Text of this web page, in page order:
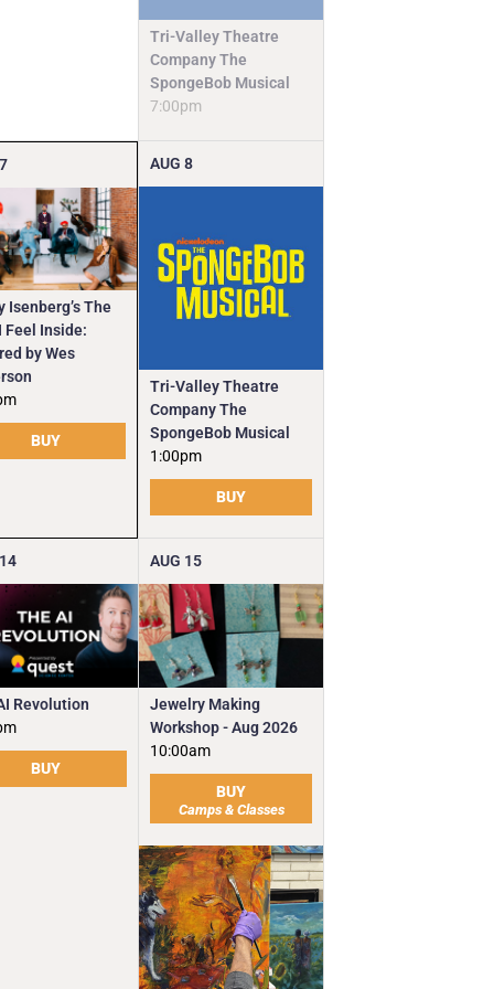
Tri-Valley Theatre
Company The
SpongeBob Musical
7:00pm
7
Isenberg’s The
Feel Inside:
by Wes
BUY
AUG 8
Tri-Valley Theatre
Company The
SpongeBob Musical
1:00pm
BUY
14
Revolution
BUY
AUG 15
Jewelry Making
Workshop - Aug 2026
10:00am
BUY
Camps & Classes